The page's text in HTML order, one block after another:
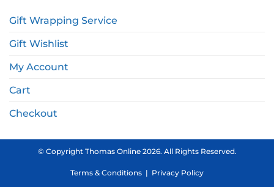
Gift Wrapping Service
Gift Wishlist
My Account
Cart
Checkout
© Copyright Thomas Online 2026. All Rights Reserved.
Terms & Conditions | Privacy Policy